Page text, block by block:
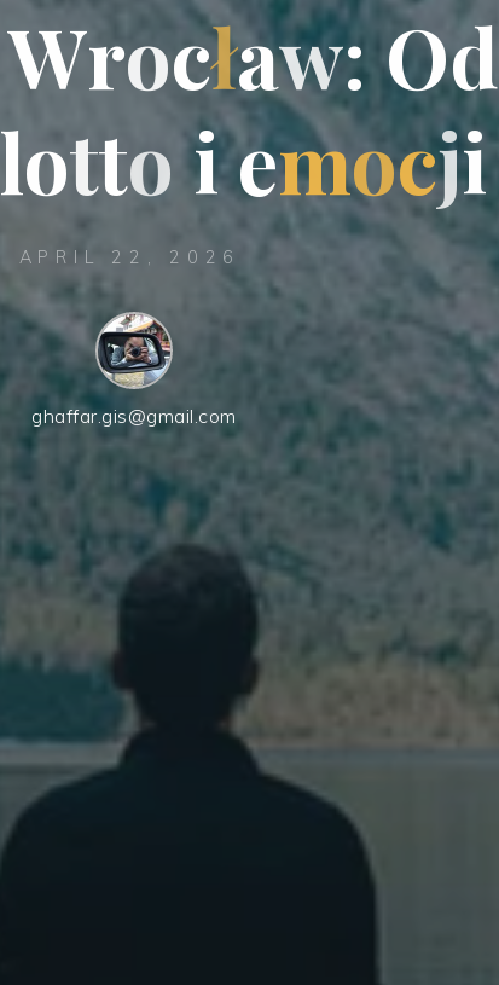
Wrocław:Od
lot
tto iemocj
ji
APRIL 22, 2026
ghaffar.gis@gmail.com